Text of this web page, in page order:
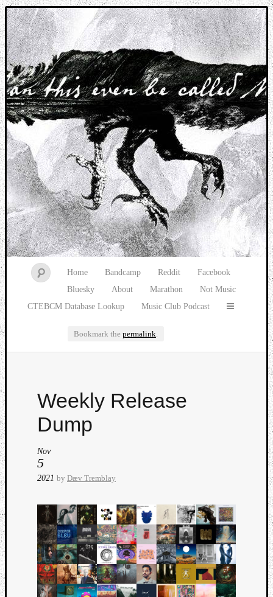
Music breaking barriers
Home Bandcamp Reddit
Facebook
Bluesky
About Marathon
Not Music
CTEBCM Database Lookup
Music Club Podcast
Bookmark the permalink.
Weekly Release
Dump
Nov
5
2021 by Dæv Tremblay
Watch